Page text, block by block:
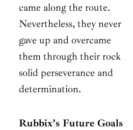
came along the route.
Nevertheless, they never
gave up and overcame
them through their rock
solid perseverance and
determination.
Rubbix’s Future Goals